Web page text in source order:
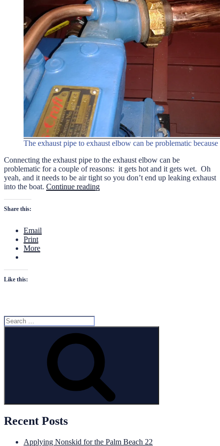
The exhaust pipe to exhaust elbow can be problematic
Connecting the exhaust pipe to the exhaust elbow can be
problematic for a couple of reasons: it gets hot and it gets wet. Oh
yeah, and it needs to be air tight so you don’t end up leaking exhaust
into the boat. Continue reading“Connecting
Share this:
Email
Print
More
Like this:
Search
for:
Recent Posts
Applying Nonskid for the Palm Beach 22